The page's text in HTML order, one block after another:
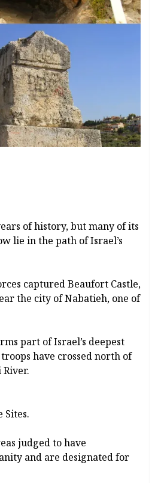
of history, but many of its
lie in the path of Israel’s
captured Beaufort Castle,
the city of Nabatieh, one of
part of Israel’s deepest
have crossed north of
Sites.
judged to have
and are designated for